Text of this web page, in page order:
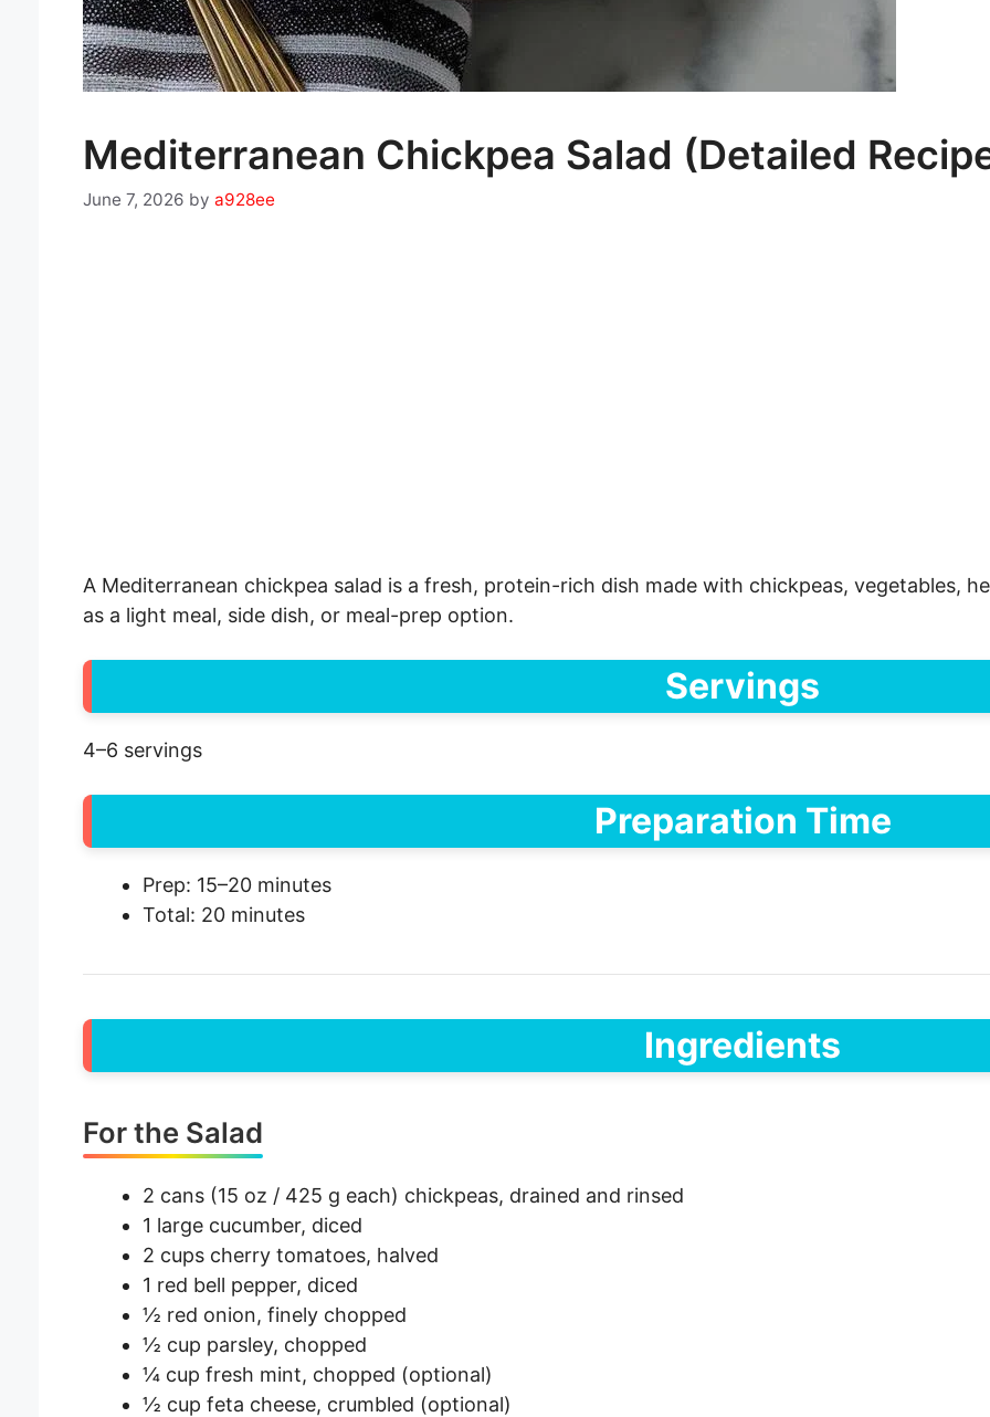
Mediterranean Chickpea Salad (Detailed
June 7, 2026 by a928ee
A Mediterranean chickpea salad is a fresh, protein-rich dish made with chickpeas, vegetables,
as a light meal, side dish, or meal-prep option.
Servings
4–6 servings
Preparation Time
Prep: 15–20 minutes
Total: 20 minutes
Ingredients
For the Salad
2 cans (15 oz / 425 g each) chickpeas, drained and rinsed
1 large cucumber, diced
2 cups cherry tomatoes, halved
1 red bell pepper, diced
½ red onion, finely chopped
½ cup parsley, chopped
¼ cup fresh mint, chopped (optional)
½ cup feta cheese, crumbled (optional)